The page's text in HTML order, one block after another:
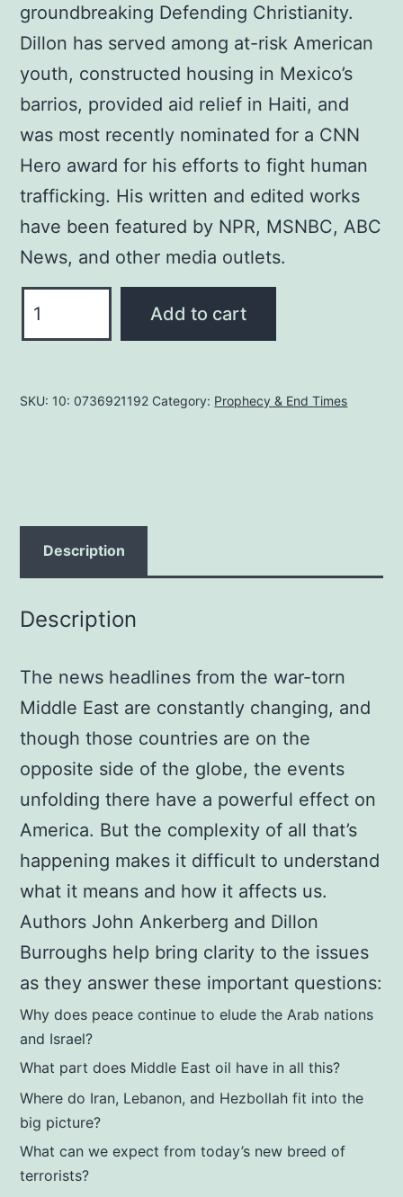
groundbreaking Defending Christianity.
Dillon has served among at-risk American
youth, constructed housing in Mexico’s
barrios, provided aid relief in Haiti, and
was most recently nominated for a CNN
Hero award for his efforts to fight human
trafficking. His written and edited works
have been featured by NPR, MSNBC, ABC
News, and other media outlets.
EAST
ISRAEL
THE
back
1,
2007
by
Ankerberg
and
Dillon
Burroughs
quantity
Add to cart
SKU: 10: 0736921192 Category: Prophecy & End Times
Description
Description
The news headlines from the war-torn
Middle East are constantly changing, and
though those countries are on the
opposite side of the globe, the events
unfolding there have a powerful effect on
America. But the complexity of all that’s
happening makes it difficult to understand
what it means and how it affects us.
Authors John Ankerberg and Dillon
Burroughs help bring clarity to the issues
as they answer these important questions:
Why does peace continue to elude the Arab nations
and Israel?
What part does Middle East oil have in all this?
Where do Iran, Lebanon, and Hezbollah fit into the
big picture?
What can we expect from today’s new breed of
terrorists?